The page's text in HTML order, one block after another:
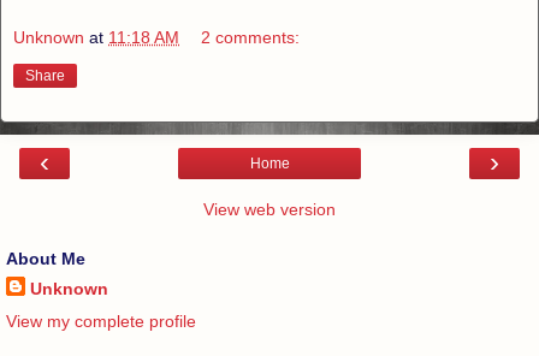
Unknown at 11:18 AM 2 comments:
Share
‹ ›
Home
View web version
About Me
Unknown
View my complete profile